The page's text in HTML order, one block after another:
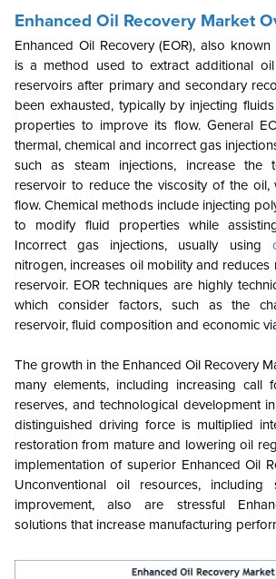
Enhanced Oil Recovery Market
Enhanced Oil Recovery (EOR), also
is a method used to extract additional
reservoirs after primary and secondary
been exhausted, typically by injecting
properties to improve its flow. General
thermal, chemical and incorrect gas
such as steam injections, increase the
reservoir to reduce the viscosity of the oil,
flow. Chemical methods include injecting
to modify fluid properties while
Incorrect gas injections, usually using
nitrogen, increases oil mobility and reduces
reservoir. EOR techniques are highly
which consider factors, such as the
reservoir, fluid composition and economic
The growth in the Enhanced Oil Recovery
many elements, including increasing call
reserves, and technological development
distinguished driving force is multiplied
restoration from mature and lowering oil
implementation of superior Enhanced Oil
Unconventional oil resources,
improvement, also are stressful
solutions that increase manufacturing